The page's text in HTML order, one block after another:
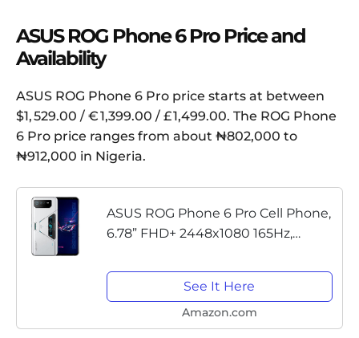
ASUS ROG Phone 6 Pro Price and
Availability
ASUS ROG Phone 6 Pro price starts at between
$1, 529.00 / € 1,399.00 / £ 1,499.00. The ROG Phone
6 Pro price ranges from about ₦802,000 to
₦912,000 in Nigeria.
ASUS ROG Phone 6 Pro Cell Phone,
6.78” FHD+ 2448x1080 165Hz,
Triple Rear, 12MP Front, 18GB RAM,
512GB, 5G LTE Unlocked Dual...
See It Here
Amazon.com